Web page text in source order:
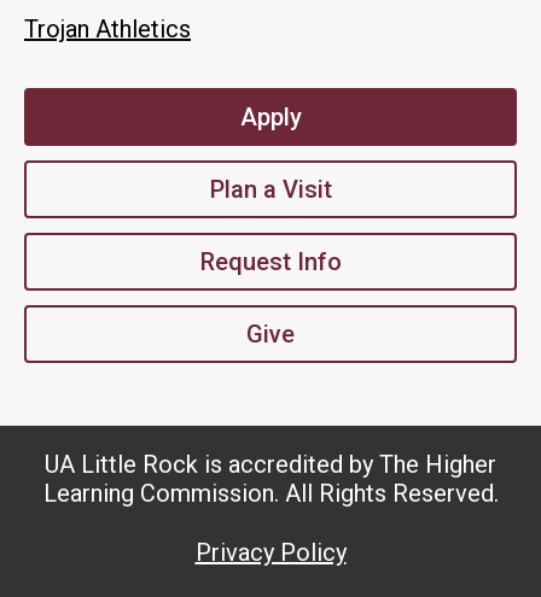
Trojan Athletics
Apply
Plan a Visit
Request Info
Give
UA Little Rock is accredited by The Higher
Learning Commission. All Rights Reserved.
Privacy Policy